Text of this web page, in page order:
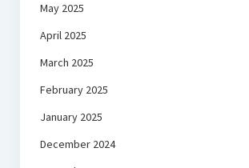
May 2025
April 2025
March 2025
February 2025
January 2025
December 2024